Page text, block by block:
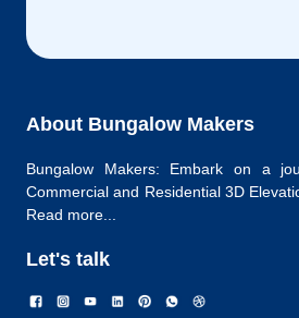
About Bungalow Makers
Bungalow Makers: Embark on a
Commercial and Residential 3D
Read more...
Let's talk